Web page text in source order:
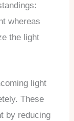
whereas
the light
light
These
by reducing